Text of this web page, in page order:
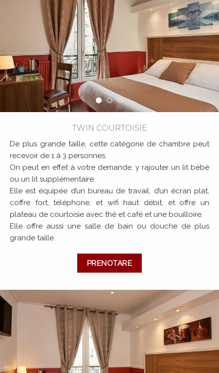
TWIN COURTOISIE
De plus grande taille, cette catégorie de chambre peut
recevoir de 1 à 3 personnes.
On peut en effet à votre demande, y rajouter un lit bébé
ou un lit supplémentaire.
Elle est équipée d’un bureau de travail, d’un écran plat,
coffre fort, téléphone, et wifi haut débit, et offre un
plateau de courtoisie avec thé et café et une bouilloire.
Elle offre aussi une salle de bain ou douche de plus
grande taille.
PRENOTARE